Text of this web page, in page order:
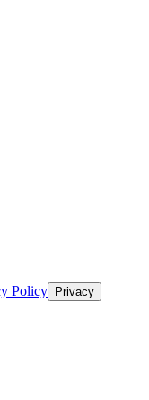
Policy Privacy